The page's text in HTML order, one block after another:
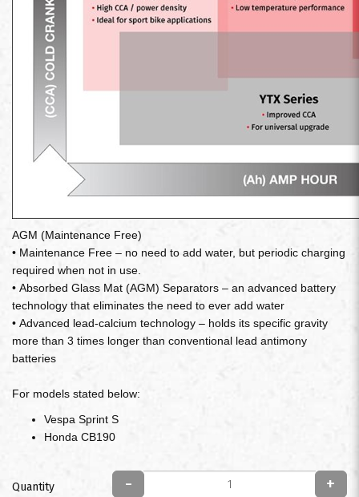
AGM (Maintenance Free)
• Maintenance Free – no need to add water, but periodic charging
required when not in use.
• Absorbed Glass Mat (AGM) Separators – an advanced battery
technology that eliminates the need to ever add water
• Advanced lead-calcium technology – holds its specific gravity
more than 3 times longer than conventional lead antimony
batteries
For models stated below:
Vespa Sprint S
Honda CB190
Quantity - +